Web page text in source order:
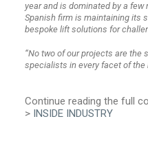
year and is dominated by a few
Spanish firm is maintaining its
bespoke lift solutions for
“No two of our projects are the
specialists in every facet of the
Continue reading the full
> INSIDE INDUSTRY